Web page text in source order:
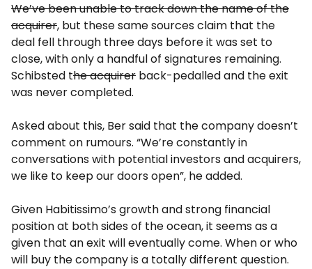
We’ve been unable to track down the name of the
acquirer, but these same sources claim that the
deal fell through three days before it was set to
close, with only a handful of signatures remaining.
Schibsted the acquirer back-pedalled and the exit
was never completed.
Asked about this, Ber said that the company doesn’t
comment on rumours. “We’re constantly in
conversations with potential investors and acquirers,
we like to keep our doors open”, he added.
Given Habitissimo’s growth and strong financial
position at both sides of the ocean, it seems as a
given that an exit will eventually come. When or who
will buy the company is a totally different question.